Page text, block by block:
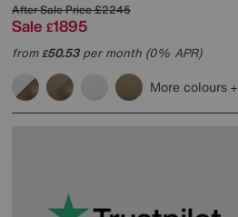
After Sale Price£2245
Sale £1895
from£50.53per month (0% APR)
More colours